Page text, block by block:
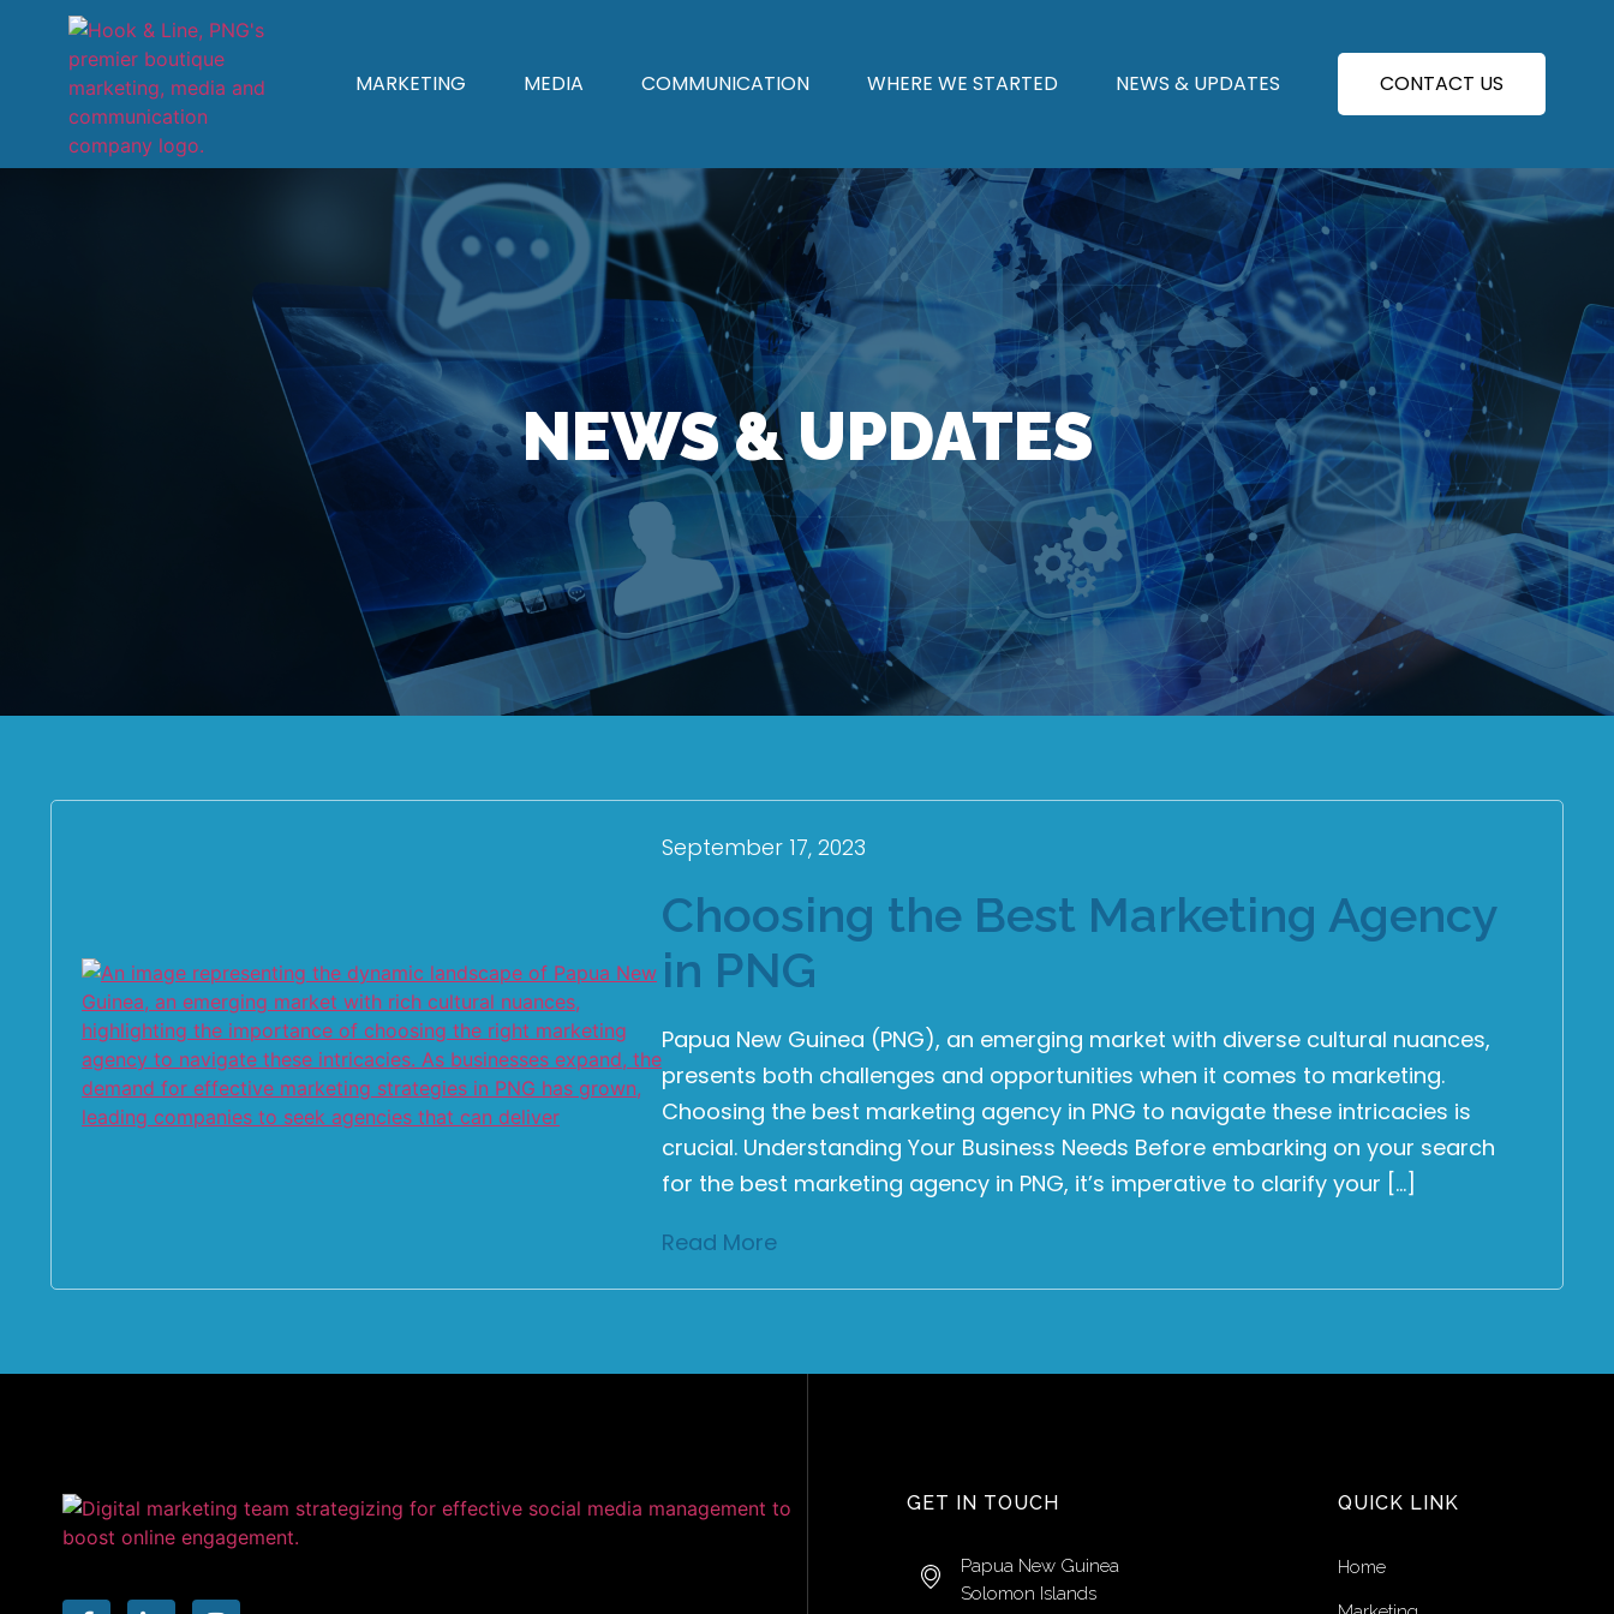
MARKETING MEDIA COMMUNICATION WHERE WE STARTED NEWS & UPDATES CONTACT US
NEWS & UPDATES
September 17, 2023
Choosing the Best Marketing Agency
in PNG
Papua New Guinea (PNG), an emerging market with diverse cultural nuances,
presents both challenges and opportunities when it comes to marketing.
Choosing the best marketing agency in PNG to navigate these intricacies is
crucial. Understanding Your Business Needs Before embarking on your search
for the best marketing agency in PNG, it’s imperative to clarify your […]
Read More
GET IN TOUCH
Papua New Guinea
Solomon Islands
QUICK LINK
Home